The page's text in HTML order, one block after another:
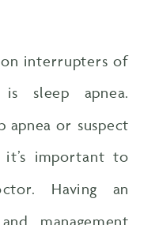
interrupters of
sleep apnea.
apnea or suspect
important to
Having an
management